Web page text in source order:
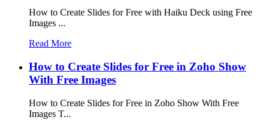
How to Create Slides for Free with Haiku Deck using Free
Images ...
Read More
How to Create Slides for Free in Zoho Show
With Free Images
How to Create Slides for Free in Zoho Show With Free
Images T...